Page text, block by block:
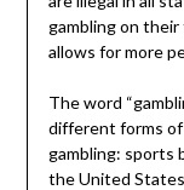
gambling on
allows for more
The word
different forms
gambling: sports
the United